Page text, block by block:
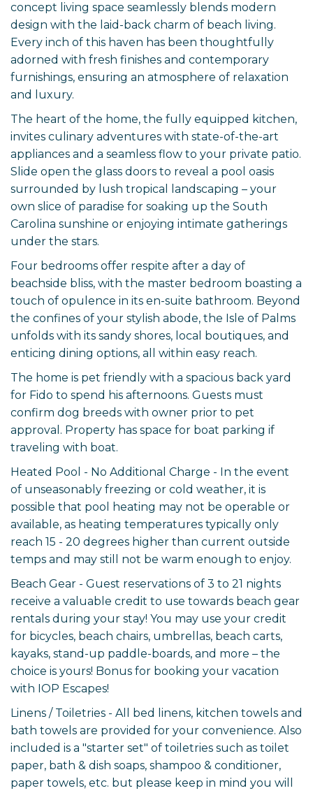
concept living space seamlessly blends modern
design with the laid-back charm of beach living.
Every inch of this haven has been thoughtfully
adorned with fresh finishes and contemporary
furnishings, ensuring an atmosphere of relaxation
and luxury.
The heart of the home, the fully equipped kitchen,
invites culinary adventures with state-of-the-art
appliances and a seamless flow to your private patio.
Slide open the glass doors to reveal a pool oasis
surrounded by lush tropical landscaping – your
own slice of paradise for soaking up the South
Carolina sunshine or enjoying intimate gatherings
under the stars.
Four bedrooms offer respite after a day of
beachside bliss, with the master bedroom boasting a
touch of opulence in its en-suite bathroom. Beyond
the confines of your stylish abode, the Isle of Palms
unfolds with its sandy shores, local boutiques, and
enticing dining options, all within easy reach.
The home is pet friendly with a spacious back yard
for Fido to spend his afternoons. Guests must
confirm dog breeds with owner prior to pet
approval. Property has space for boat parking if
traveling with boat.
Heated Pool - No Additional Charge - In the event
of unseasonably freezing or cold weather, it is
possible that pool heating may not be operable or
available, as heating temperatures typically only
reach 15 - 20 degrees higher than current outside
temps and may still not be warm enough to enjoy.
Beach Gear - Guest reservations of 3 to 21 nights
receive a valuable credit to use towards beach gear
rentals during your stay! You may use your credit
for bicycles, beach chairs, umbrellas, beach carts,
kayaks, stand-up paddle-boards, and more – the
choice is yours! Bonus for booking your vacation
with IOP Escapes!
Linens / Toiletries - All bed linens, kitchen towels and
bath towels are provided for your convenience. Also
included is a "starter set" of toiletries such as toilet
paper, bath & dish soaps, shampoo & conditioner,
paper towels, etc. but please keep in mind you will